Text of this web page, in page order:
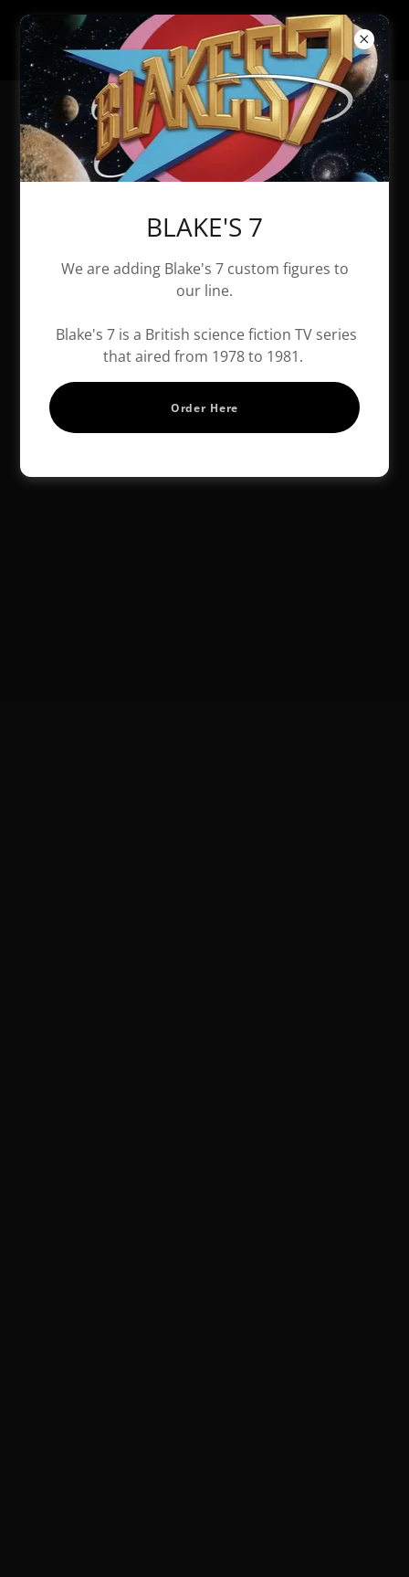
All Products
BLAKE'S 7
We are adding Blake's 7 custom figures to
our line.
Blake's 7 is a British science fiction TV series
that aired from 1978 to 1981.
Order Here